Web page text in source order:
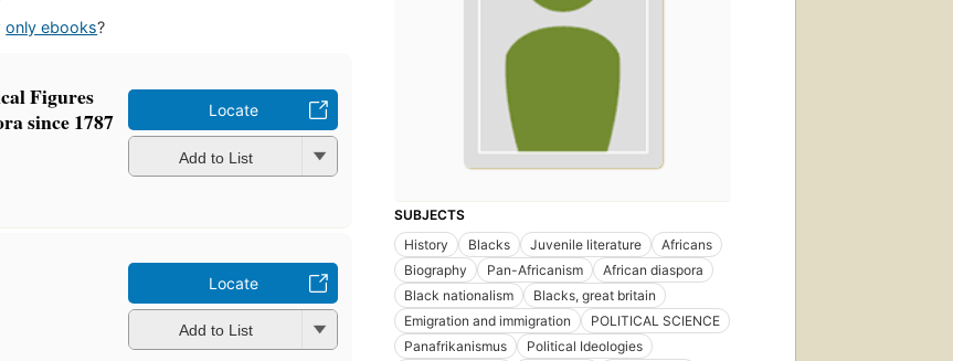
only ebooks?
Figures
since 1787
Locate
Add to List
Locate
Add to List
SUBJECTS
History
Blacks Juvenile literature
Africans
Biography
Pan-Africanism
African diaspora
Black nationalism
Blacks, great britain
Emigration and immigration
POLITICAL SCIENCE
Panafrikanismus
Political Ideologies